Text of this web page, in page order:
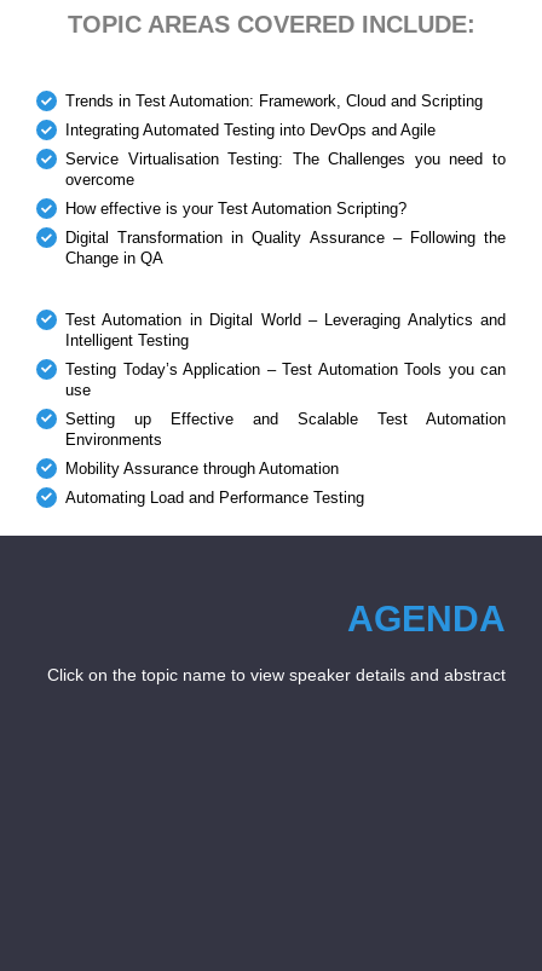
TOPIC AREAS COVERED INCLUDE:
Trends in Test Automation: Framework, Cloud and Scripting
Integrating Automated Testing into DevOps and Agile
Service Virtualisation Testing: The Challenges you need to
overcome
How effective is your Test Automation Scripting?
Digital Transformation in Quality Assurance – Following the
Change in QA
Test Automation in Digital World – Leveraging Analytics and
Intelligent Testing
Testing Today’s Application – Test Automation Tools you can
use
Setting up Effective and Scalable Test Automation
Environments
Mobility Assurance through Automation
Automating Load and Performance Testing
AGENDA
Click on the topic name to view speaker details and abstract